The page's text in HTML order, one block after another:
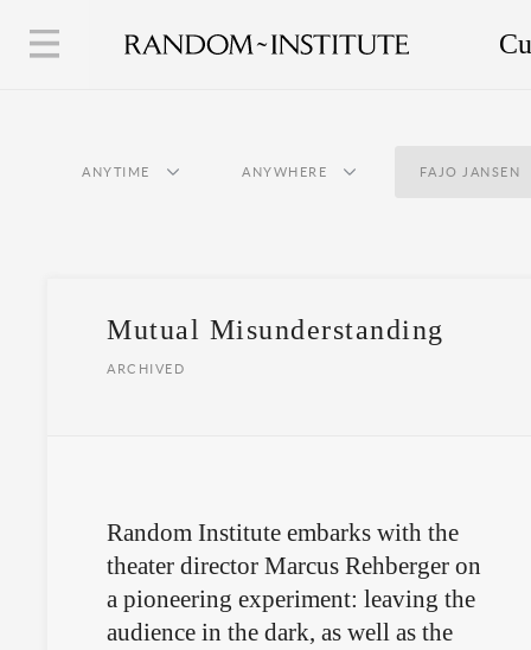
ANYTIME ANYWHERE FAJO JANSEN
Mutual Misunderstanding
ARCHIVED
Random Institute embarks with the
theater director Marcus Rehberger on
a pioneering experiment: leaving the
audience in the dark, as well as the